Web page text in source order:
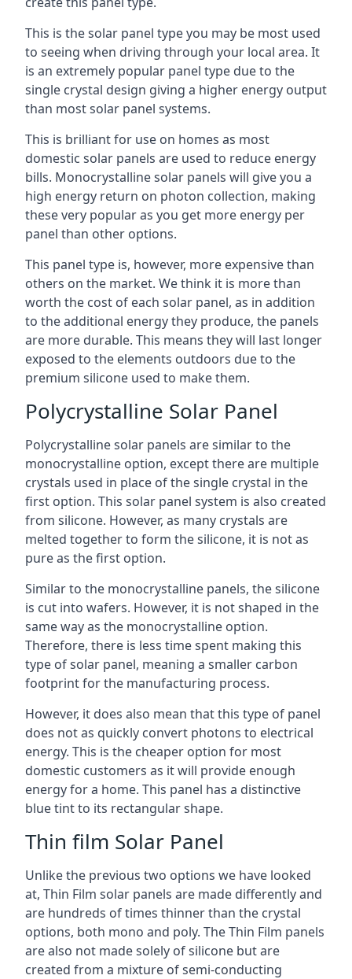
This is the solar panel type you may be most used
to seeing when driving through your local area. It
is an extremely popular panel type due to the
single crystal design giving a higher energy output
than most solar panel systems.
This is brilliant for use on homes as most
domestic solar panels are used to reduce energy
bills. Monocrystalline solar panels will give you a
high energy return on photon collection, making
these very popular as you get more energy per
panel than other options.
This panel type is, however, more expensive than
others on the market. We think it is more than
worth the cost of each solar panel, as in addition
to the additional energy they produce, the panels
are more durable. This means they will last longer
exposed to the elements outdoors due to the
premium silicone used to make them.
Polycrystalline Solar Panel
Polycrystalline solar panels are similar to the
monocrystalline option, except there are multiple
crystals used in place of the single crystal in the
first option. This solar panel system is also created
from silicone. However, as many crystals are
melted together to form the silicone, it is not as
pure as the first option.
Similar to the monocrystalline panels, the silicone
is cut into wafers. However, it is not shaped in the
same way as the monocrystalline option.
Therefore, there is less time spent making this
type of solar panel, meaning a smaller carbon
footprint for the manufacturing process.
However, it does also mean that this type of panel
does not as quickly convert photons to electrical
energy. This is the cheaper option for most
domestic customers as it will provide enough
energy for a home. This panel has a distinctive
blue tint to its rectangular shape.
Thin film Solar Panel
Unlike the previous two options we have looked
at, Thin Film solar panels are made differently and
are hundreds of times thinner than the crystal
options, both mono and poly. The Thin Film panels
are also not made solely of silicone but are
created from a mixture of semi-conducting